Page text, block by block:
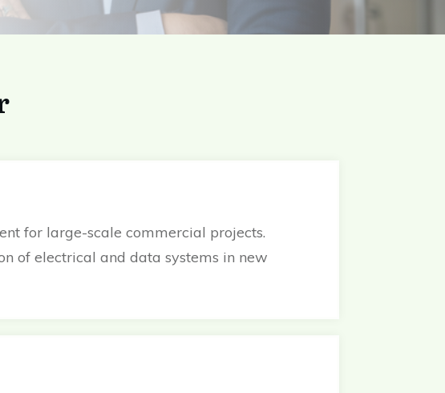
for large-scale commercial projects.
of electrical and data systems in new